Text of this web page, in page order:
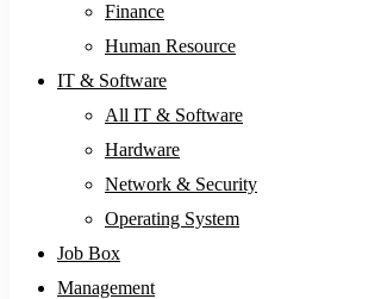
Finance
Human Resource
IT & Software
All IT & Software
Hardware
Network & Security
Operating System
Job Box
Management